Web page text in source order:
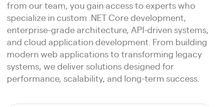
from our team, you gain access to experts who
specialize in custom .NET Core development,
enterprise-grade architecture, API-driven systems,
and cloud application development. From building
modern web applications to transforming legacy
systems, we deliver solutions designed for
performance, scalability, and long-term success.